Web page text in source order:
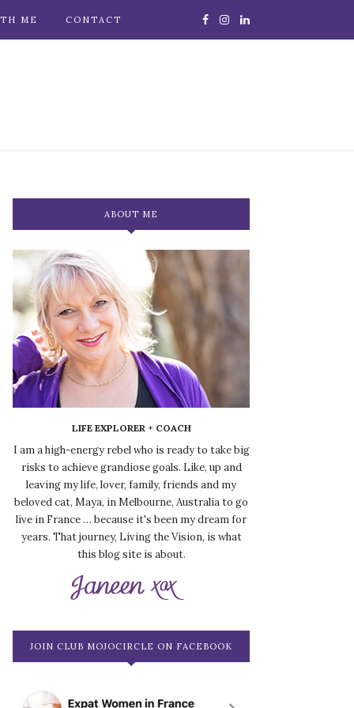
ME CONTACT
ABOUT ME
LIFE EXPLORER + COACH
I am a high-energy rebel who is ready to take big
risks to achieve grandiose goals. Like, up and
leaving my life, lover, family, friends and my
beloved cat, Maya, in Melbourne, Australia to go
live in France … because it's been my dream for
years. That journey, Living the Vision, is what
this blog site is about.
JOIN CLUB MOJOCIRCLE ON FACEBOOK